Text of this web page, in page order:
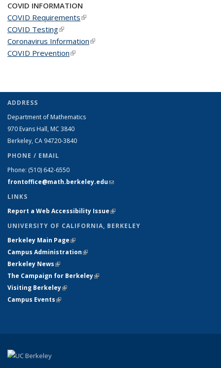
COVID INFORMATION
COVID Requirements(link is external)
COVID Testing(link is external)
Coronavirus Information(link is external)
COVID Prevention(link is external)
ADDRESS
Department of Mathematics
970 Evans Hall, MC 3840
Berkeley, CA 94720-3840
PHONE / EMAIL
Phone: (510) 642-6550
frontoffice@math.berkeley.edu(link sends e-mail)
LINKS
Report a Web Accessibility Issue(link is external)
UNIVERSITY OF CALIFORNIA, BERKELEY
Berkeley Main Page(link is external)
Campus Administration(link is external)
Berkeley News(link is external)
The Campaign for Berkeley(link is external)
Visiting Berkeley(link is external)
Campus Events(link is external)